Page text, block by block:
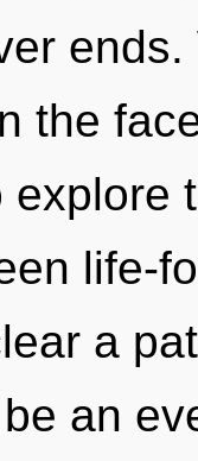
the
explore
life-
a
an